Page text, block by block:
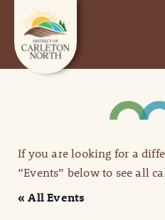
If you are looking for a
“Events” below to see all
« All Events